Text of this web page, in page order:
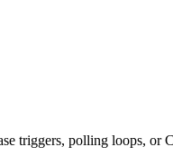
triggers, polling loops,